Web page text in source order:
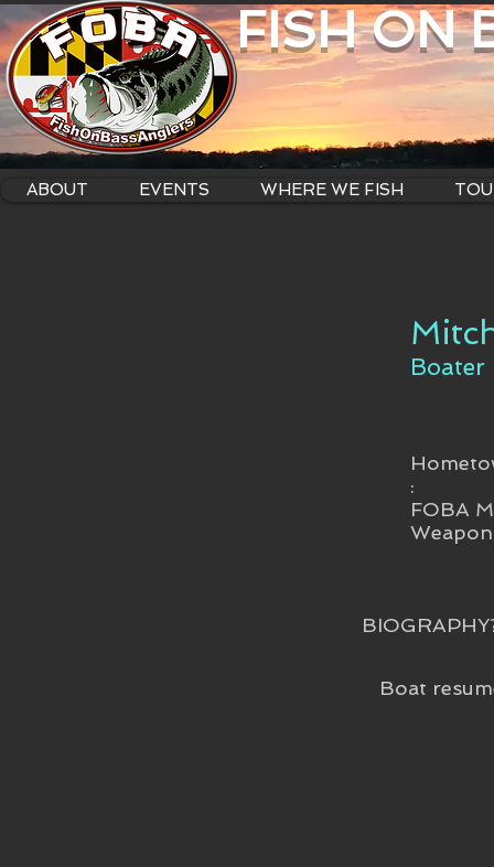
FISH ON
ABOUT EVENTS WHERE WE FISH
Boater
:
FOBA
Boat